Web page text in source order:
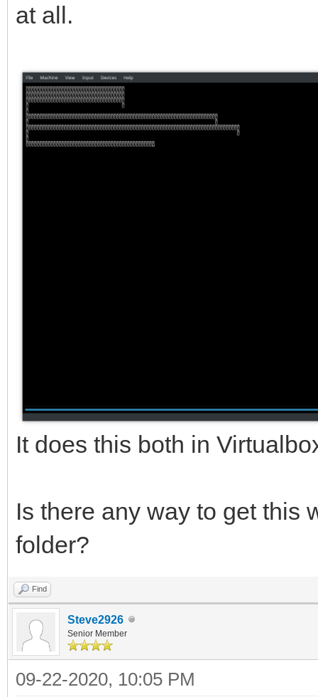
at all.
It does this both in
Is there any way to get this
folder?
Find
Steve2926
Senior Member
09-22-2020, 10:05 PM